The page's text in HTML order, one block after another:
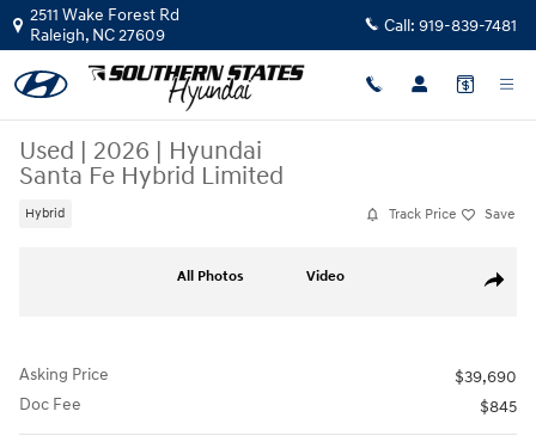
Skip to main content
2511 Wake Forest Rd
Raleigh, NC27609 Call: 919-839-7481
Used | 2026 | Hyundai
Santa Fe Hybrid Limited
Hybrid Track Price Save
Share
All Photos Video
Asking Price
$39,690
Doc Fee
$845